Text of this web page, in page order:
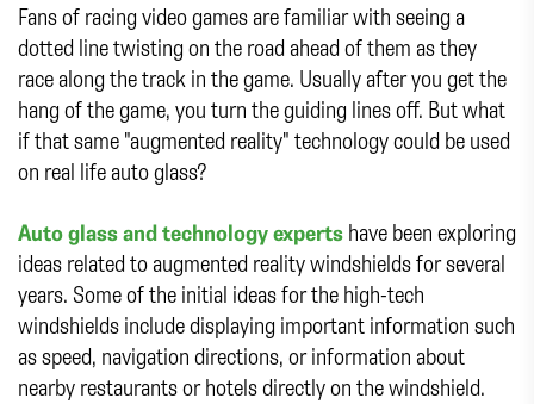
Fans of racing video games are familiar with seeing a
dotted line twisting on the road ahead of them as they
race along the track in the game. Usually after you get the
hang of the game, you turn the guiding lines off. But what
if that same "augmented reality" technology could be used
on real life auto glass?
Auto glass and technology experts have been exploring
ideas related to augmented reality windshields for several
years. Some of the initial ideas for the high-tech
windshields include displaying important information such
as speed, navigation directions, or information about
nearby restaurants or hotels directly on the windshield.